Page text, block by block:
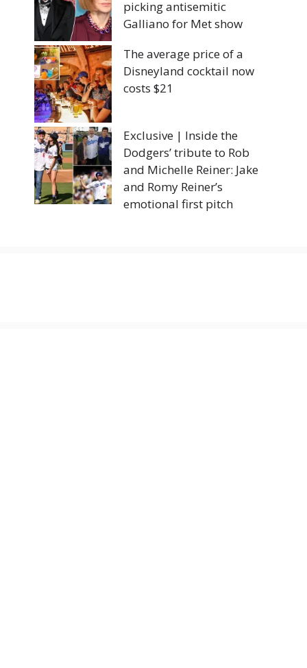
picking antisemitic
Galliano for Met show
The average price of a
Disneyland cocktail now
costs $21
Exclusive | Inside the
Dodgers’ tribute to Rob
and Michelle Reiner: Jake
and Romy Reiner’s
emotional first pitch